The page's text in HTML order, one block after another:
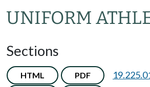
UNIFORM
Sections
HTML PDF